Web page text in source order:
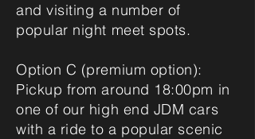
and visiting a number of
popular night meet spots.
Option C (premium option):
Pickup from around 18:00pm in
one of our high end JDM cars
with a ride to a popular scenic